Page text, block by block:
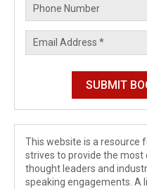
This website is a resource
strives to provide the
thought leaders and
speaking engagements. A